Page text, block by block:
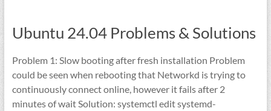
Ubuntu 24.04 Problems & Solutions
Problem 1: Slow booting after fresh installation Problem
could be seen when rebooting that Networkd is trying to
continuously connect online, however it fails after 2
minutes of wait Solution: systemctl edit systemd-